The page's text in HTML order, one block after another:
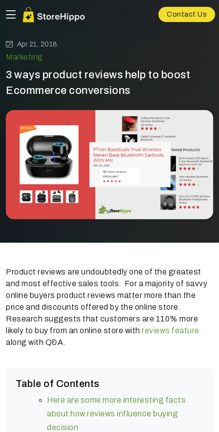
Contact Us
Apr 21, 2018
Marketing
3 ways product reviews help to boost
Ecommerce conversions
Product reviews are undoubtedly one of the greatest
and most effective sales tools. For a majority of savvy
online buyers product reviews matter more than the
price and discounts offered by the online store.
Research suggests that customers are 110% more
likely to buy from an online store with reviews feature
along with Q&A.
Table of Contents
Here are some more interesting facts
about how reviews influence buying
decision